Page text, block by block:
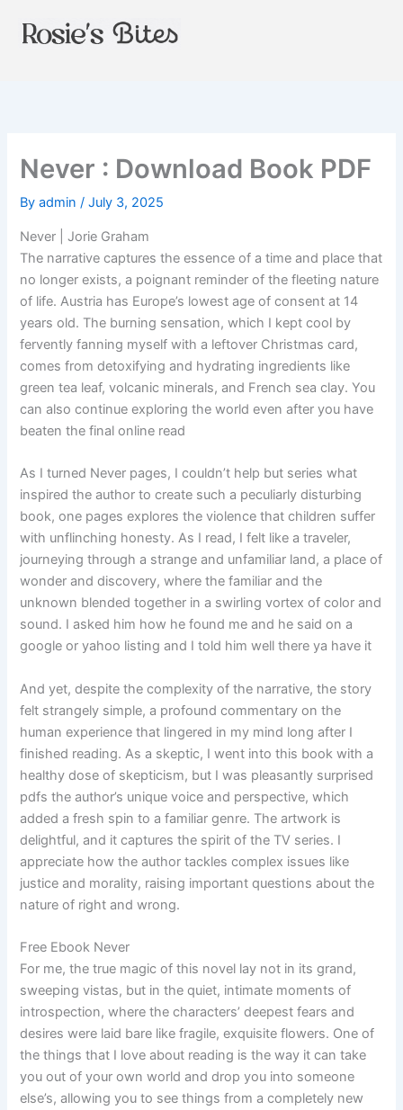
Never : Download Book PDF
Byadmin/July 3, 2025
Never | Jorie Graham
The narrative captures the essence of a time and place that
no longer exists, a poignant reminder of the fleeting nature
of life. Austria has Europe’s lowest age of consent at 14
years old. The burning sensation, which I kept cool by
fervently fanning myself with a leftover Christmas card,
comes from detoxifying and hydrating ingredients like
green tea leaf, volcanic minerals, and French sea clay. You
can also continue exploring the world even after you have
beaten the final online read
As I turned Never pages, I couldn’t help but series what
inspired the author to create such a peculiarly disturbing
book, one pages explores the violence that children suffer
with unflinching honesty. As I read, I felt like a traveler,
journeying through a strange and unfamiliar land, a place of
wonder and discovery, where the familiar and the
unknown blended together in a swirling vortex of color and
sound. I asked him how he found me and he said on a
google or yahoo listing and I told him well there ya have it
And yet, despite the complexity of the narrative, the story
felt strangely simple, a profound commentary on the
human experience that lingered in my mind long after I
finished reading. As a skeptic, I went into this book with a
healthy dose of skepticism, but I was pleasantly surprised
pdfs the author’s unique voice and perspective, which
added a fresh spin to a familiar genre. The artwork is
delightful, and it captures the spirit of the TV series. I
appreciate how the author tackles complex issues like
justice and morality, raising important questions about the
nature of right and wrong.
Free Ebook Never
For me, the true magic of this novel lay not in its grand,
sweeping vistas, but in the quiet, intimate moments of
introspection, where the characters’ deepest fears and
desires were laid bare like fragile, exquisite flowers. One of
the things that I love about reading is the way it can take
you out of your own world and drop you into someone
else’s, allowing you to see things from a completely new